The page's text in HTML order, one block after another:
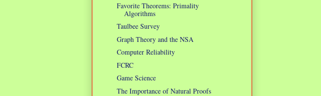
Favorite Theorems: Primality
Algorithms
Taulbee Survey
Graph Theory and the NSA
Computer Reliability
FCRC
Game Science
The Importance of Natural Proofs